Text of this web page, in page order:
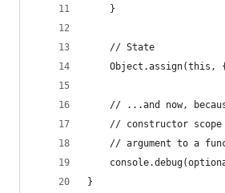
	}
	// State
// ...and now,
// constructor
// argument to a
}